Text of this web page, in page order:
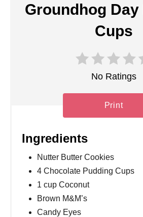
Groundhog
Cups
No Ratings
Print
Ingredients
Nutter Butter Cookies
4 Chocolate Pudding Cups
1 cup Coconut
Brown M&M’s
Candy Eyes